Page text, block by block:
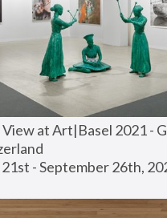
at Art|Basel 2021 -
- September 26th,